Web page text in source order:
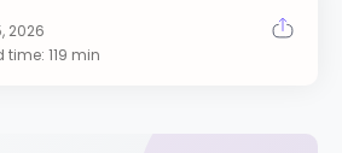
119 min